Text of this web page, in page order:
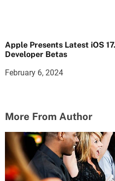
Apple Presents Latest iOS
Developer Betas
February 6, 2024
More From Author